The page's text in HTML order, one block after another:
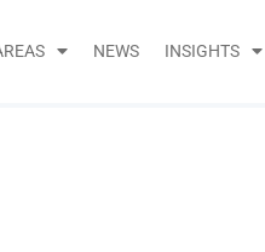
NEWS INSIGHTS